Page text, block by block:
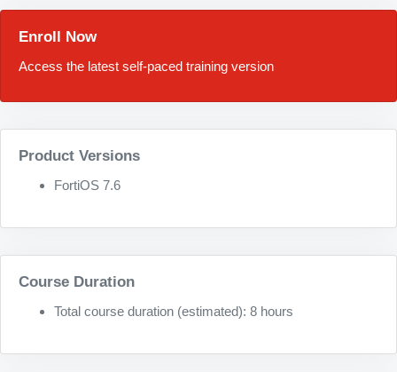
Enroll Now
Access the latest self-paced training version
Product Versions
FortiOS 7.6
Course Duration
Total course duration (estimated): 8 hours